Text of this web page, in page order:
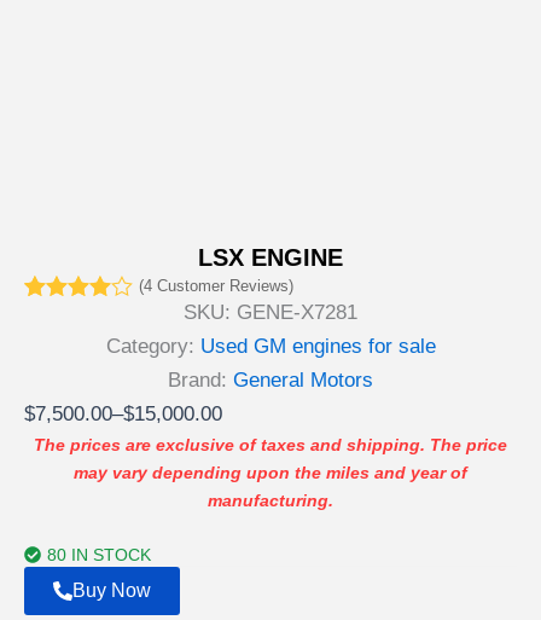
LSX ENGINE
customer
ratings
(4 Customer Reviews)
SKU: GENE-X7281
Category: Used GM engines for sale
Brand: General Motors
$7,500.00–$15,000.00
Price
range:
$7,500.00
$15,000.00
The prices are exclusive of taxes and shipping. The price
may vary depending upon the miles and year of
manufacturing.
80 IN STOCK
Buy Now